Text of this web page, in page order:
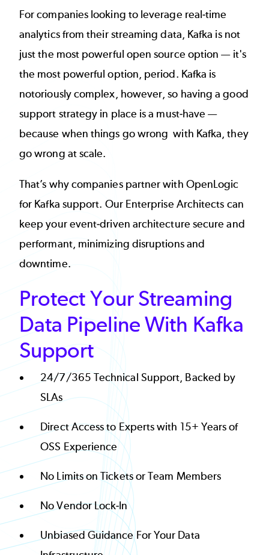
For companies looking to leverage real-time
analytics from their streaming data, Kafka is not
just the most powerful open source option — it's
the most powerful option, period. Kafka is
notoriously complex, however, so having a good
support strategy in place is a must-have —
because when things go wrong with Kafka, they
go wrong at scale.
That’s why companies partner with OpenLogic
for Kafka support. Our Enterprise Architects can
keep your event-driven architecture secure and
performant, minimizing disruptions and
downtime.
Protect Your Streaming
Data Pipeline With Kafka
Support
24/7/365 Technical Support, Backed by
SLAs
Direct Access to Experts with 15+ Years of
OSS Experience
No Limits on Tickets or Team Members
No Vendor Lock-In
Unbiased Guidance For Your Data